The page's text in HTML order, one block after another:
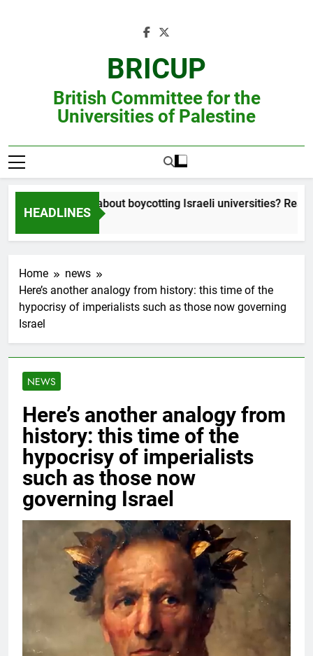
BRICUP
British Committee for the
Universities of Palestine
HEADLINES
Still unsure about boycotting Israeli universities? Read
Home
news
Here’s another analogy from history: this time of the
hypocrisy of imperialists such as those now governing
Israel
NEWS
Here’s another analogy from
history: this time of the
hypocrisy of imperialists
such as those now
governing Israel